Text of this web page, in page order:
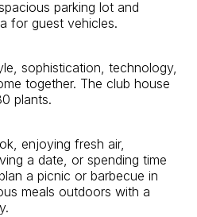
parking lot and
for guest vehicles.
sophistication, technology,
together. The club house
plants.
enjoying fresh air,
a date, or spending time
a picnic or barbecue in
meals outdoors with a